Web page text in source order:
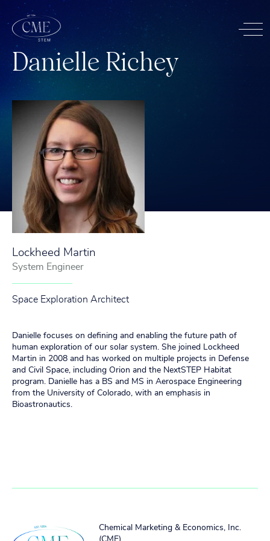
Danielle Richey
Lockheed Martin
System Engineer
Space Exploration Architect
Danielle focuses on defining and enabling the future path of
human exploration of our solar system. She joined Lockheed
Martin in 2008 and has worked on multiple projects in Defense
and Civil Space, including Orion and the NextSTEP Habitat
program. Danielle has a BS and MS in Aerospace Engineering
from the University of Colorado, with an emphasis in
Bioastronautics.
Chemical Marketing & Economics, Inc.
(CME)